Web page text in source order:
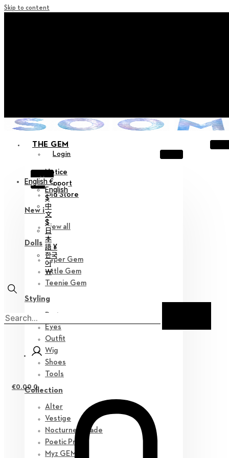
Skip to content
THE GEM
Login
X
Notice
Support
Old Store
New in
View all
Dolls
Hyper Gem
Little Gem
Teenie Gem
Styling
Parts
Eyes
Outfit
Wig
Shoes
Tools
Collection
Alter
Vestige
Nocturne Parade
Poetic Prose
Myz GEM
English €
English
$
中
文
$
日
本
語 ¥
한국
어
￦
€0.00 0